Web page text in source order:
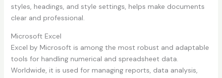
styles, headings, and style settings, helps make documents
clear and professional.
Microsoft Excel
Excel by Microsoft is among the most robust and adaptable
tools for handling numerical and spreadsheet data.
Worldwide, it is used for managing reports, data analysis,